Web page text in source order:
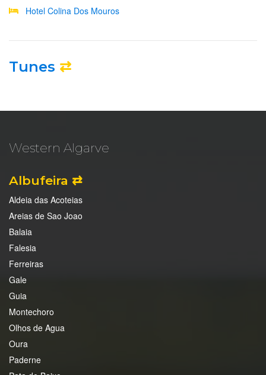
Hotel Colina Dos Mouros
Tunes ⇄
Western Algarve
Albufeira ⇄
Aldeia das Acoteias
Areias de Sao Joao
Balaia
Falesia
Ferreiras
Gale
Guia
Montechoro
Olhos de Agua
Oura
Paderne